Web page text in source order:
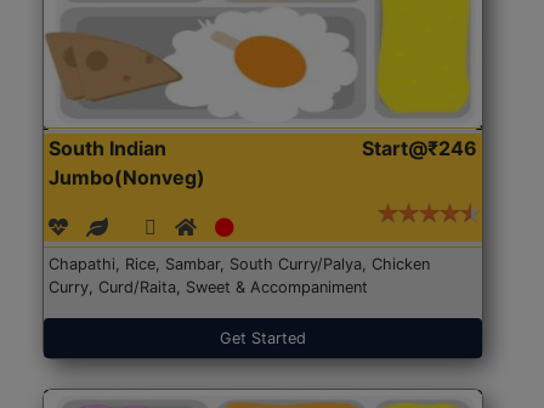
South Indian
Jumbo(Nonveg)
Start@₹246
Chapathi, Rice, Sambar, South Curry/Palya, Chicken
Curry, Curd/Raita, Sweet & Accompaniment
Get Started